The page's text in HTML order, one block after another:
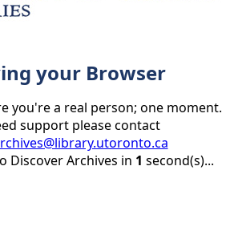
your Browser
you're a real person; one moment.
support please contact
Discover Archives in 1 second(s)...